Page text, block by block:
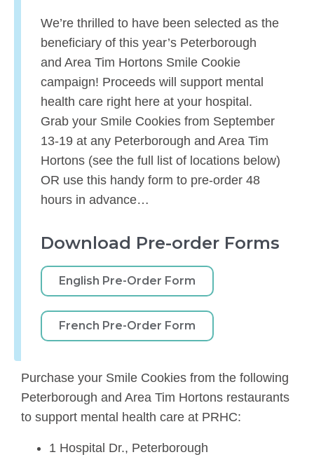
We’re thrilled to have been selected as the
beneficiary of this year’s Peterborough
and Area Tim Hortons Smile Cookie
campaign! Proceeds will support mental
health care right here at your hospital.
Grab your Smile Cookies from September
13-19 at any Peterborough and Area Tim
Hortons (see the full list of locations below)
OR use this handy form to pre-order 48
hours in advance…
Download Pre-order Forms
English Pre-Order Form
French Pre-Order Form
Purchase your Smile Cookies from the following
Peterborough and Area Tim Hortons restaurants
to support mental health care at PRHC:
1 Hospital Dr., Peterborough